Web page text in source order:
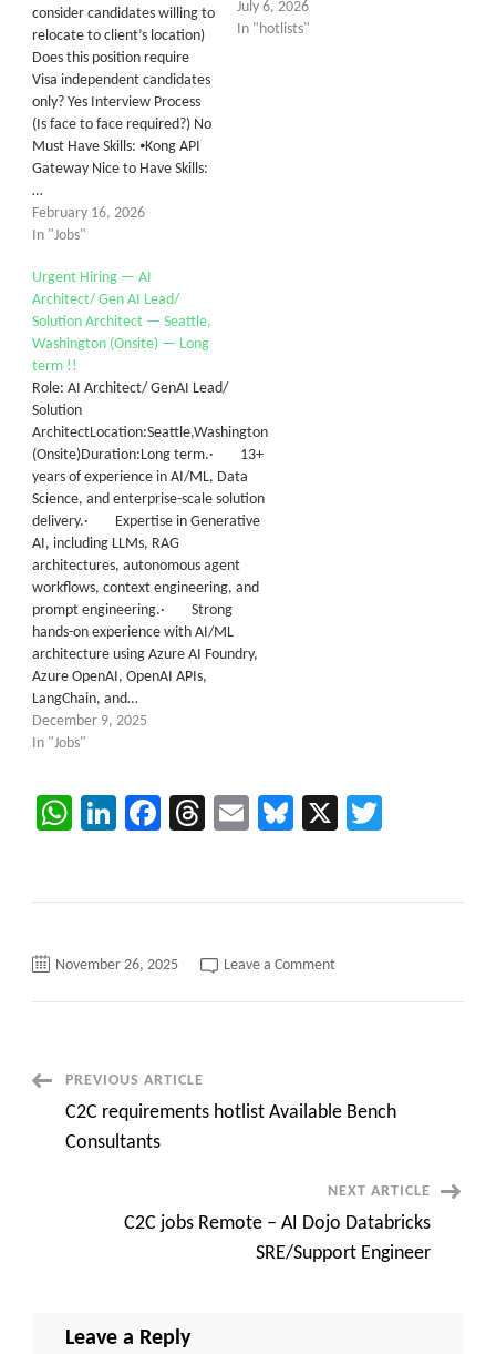
consider candidates willing to
relocate to client’s location)
Does this position require
Visa independent candidates
only? Yes Interview Process
(Is face to face required?) No
Must Have Skills: ⦁Kong API
Gateway Nice to Have Skills:
…
February 16, 2026
In "Jobs"
July 6, 2026
In "hotlists"
Urgent Hiring — AI
Architect/ Gen AI Lead/
Solution Architect — Seattle,
Washington (Onsite) — Long
term !!
Role: AI Architect/ GenAI Lead/
Solution
ArchitectLocation:Seattle,Washington
(Onsite)Duration:Long term.· 13+
years of experience in AI/ML, Data
Science, and enterprise-scale solution
delivery.· Expertise in Generative
AI, including LLMs, RAG
architectures, autonomous agent
workflows, context engineering, and
prompt engineering.· Strong
hands-on experience with AI/ML
architecture using Azure AI Foundry,
Azure OpenAI, OpenAI APIs,
LangChain, and…
December 9, 2025
In "Jobs"
WhatsApp
LinkedIn
Facebook
Threads
EmailBluesky
X
November 26, 2025 Leave a Commenton
Post
Navigation
PREVIOUS ARTICLE
C2C requirements hotlist Available Bench
Consultants
NEXT ARTICLE
C2C jobs Remote – AI Dojo Databricks
SRE/Support Engineer
Leave a Reply